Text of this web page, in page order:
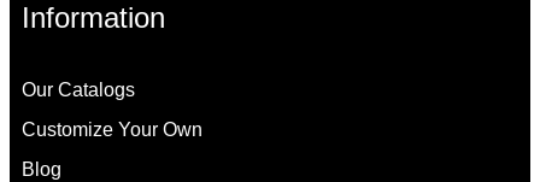
Information
Our Catalogs
Customize Your Own
Blog